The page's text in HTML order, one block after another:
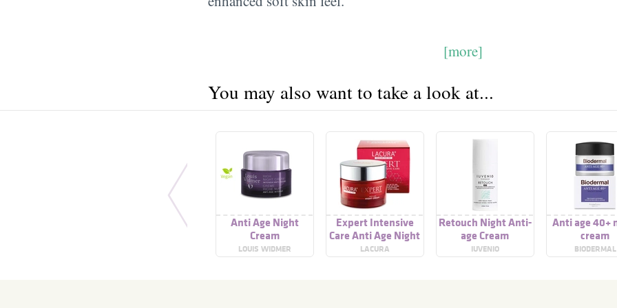
[more]
You may also want to take a look at...
Anti Age Night
Cream
LOUIS WIDMER
Expert Intensive
Care Anti Age Night
Cream
LACURA
Retouch Night Anti-
age Cream
IUVENIO
Anti age 40+
cream
BIODERMAL